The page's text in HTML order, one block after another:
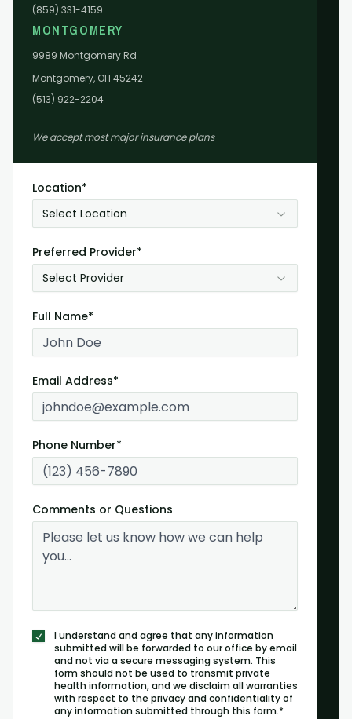
(859) 331-4159
MONTGOMERY
9989 Montgomery Rd
Montgomery, OH 45242
(513) 922-2204
We accept most major insurance plans
Location*
Select Location
Preferred Provider*
Select Provider
Full Name*
Email Address*
Phone Number*
Comments or Questions
I understand and agree that any information
submitted will be forwarded to our office by email
and not via a secure messaging system. This
form should not be used to transmit private
health information, and we disclaim all warranties
with respect to the privacy and confidentiality of
any information submitted through this form.*